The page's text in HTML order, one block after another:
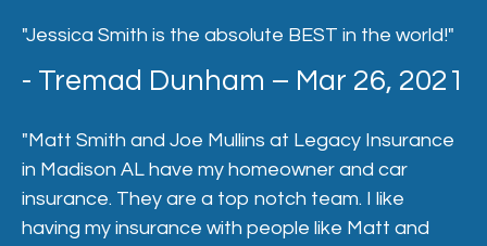
"Jessica Smith is the absolute BEST in the world!"
- Tremad Dunham – Mar 26, 2021
"Matt Smith and Joe Mullins at Legacy Insurance
in Madison AL have my homeowner and car
insurance. They are a top notch team. I like
having my insurance with people like Matt and